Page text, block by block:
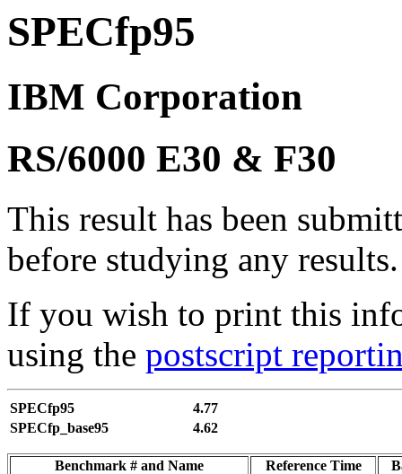
SPECfp95
IBM Corporation
RS/6000 E30 & F30
This result has been
before studying any results.
If you wish to print this
using the postscript
SPECfp95
4.77
SPECfp_base95
4.62
Benchmark # and Name Reference Time